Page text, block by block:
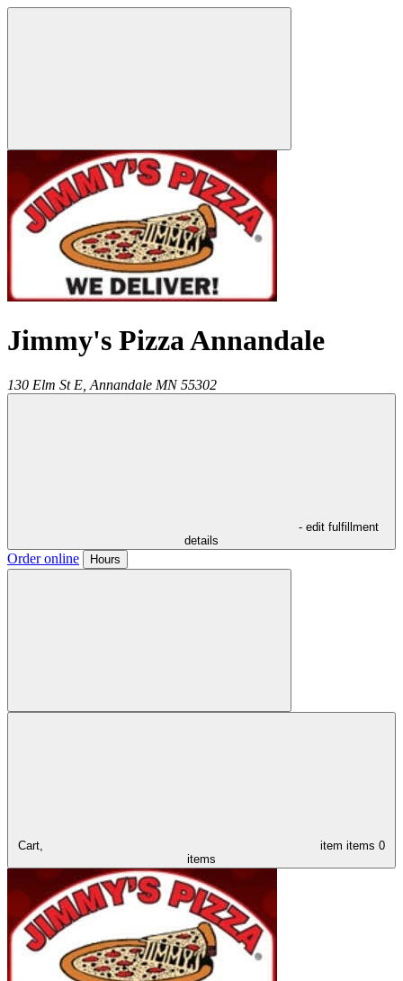
Jimmy's Pizza Annandale
130 Elm St E, Annandale MN 55302
- edit fulfillment
details
Order online Hours
Cart, item items 0
items